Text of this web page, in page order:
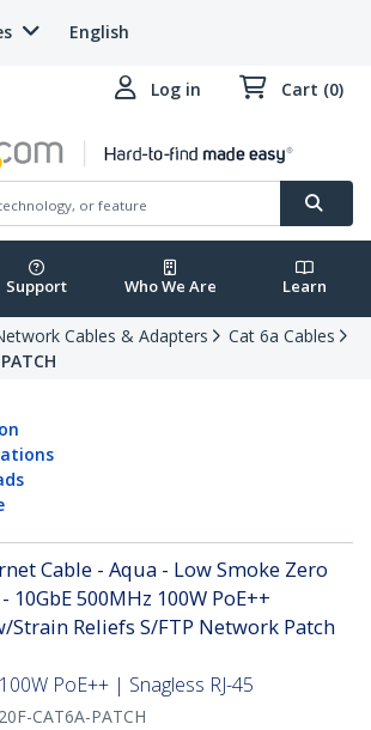
English
Log in Cart (0)
Support Who We Are Learn
Cables & Adapters
Cat 6a Cables
Cable - Aqua - Low Smoke Zero
10GbE 500MHz 100W PoE++
Strain Reliefs S/FTP Network Patch
PoE++ | Snagless RJ-45
CAT6A-PATCH